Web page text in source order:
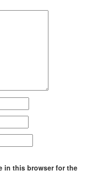
in this browser for the